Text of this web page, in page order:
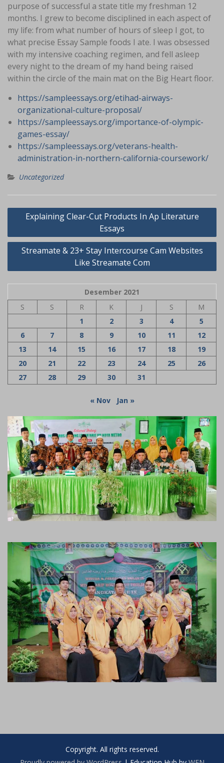
purpose of successful a state title my freshman 12
months. I grew to become disciplined in each aspect of
my life: from what number of hours of sleep I got, to
what precise Essay Sample foods I ate. I was obsessed
with my intensive coaching regimen, and fell asleep
every night to the dream of my hand being raised
within the circle of the main mat on the Big Heart floor.
https://sampleessays.org/etihad-airways-
organizational-culture-proposal/
https://sampleessays.org/importance-of-olympic-
games-essay/
https://sampleessays.org/veterans-health-
administration-in-northern-california-coursework/
Uncategorized
Navigasi
Explaining Clear-Cut Products In Ap Literature
Essays
Streamate & 23+ Stay Intercourse Cam Websites
Like Streamate Com
Desember 2021
S
S R K J S
M
1
2 3 4
5
6
7 8 9 10 11
12
13
14 15 16 17 18
19
20
21 22 23 24 25
26
27
28 29 30 31
« Nov Jan »
Copyright. All rights reserved.